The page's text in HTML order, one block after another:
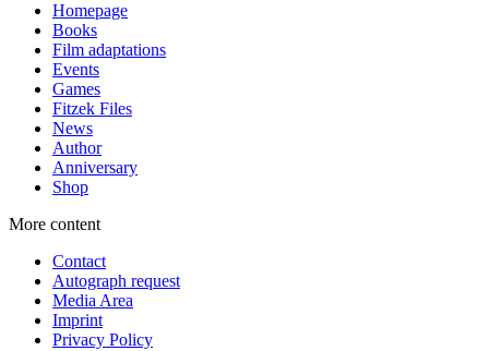
Homepage
Books
Film adaptations
Events
Games
Fitzek Files
News
Author
Anniversary
Shop
More content
Contact
Autograph request
Media Area
Imprint
Privacy Policy